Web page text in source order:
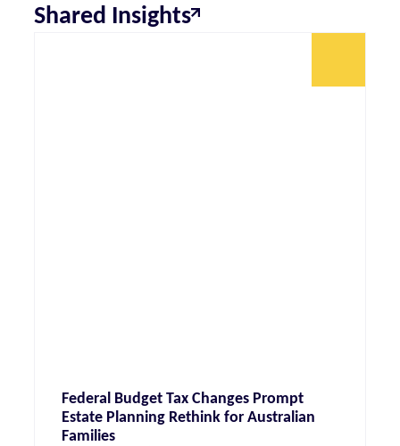
Shared Insights
Federal Budget Tax Changes Prompt
Estate Planning Rethink for Australian
Families